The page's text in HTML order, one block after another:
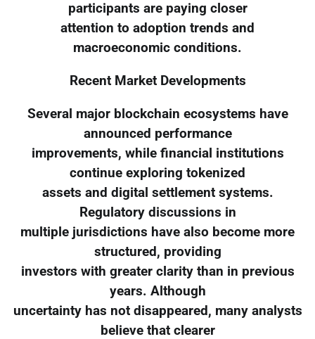
participants are paying closer
attention to adoption trends and
macroeconomic conditions.
Recent Market Developments
Several major blockchain ecosystems have
announced performance
improvements, while financial institutions
continue exploring tokenized
assets and digital settlement systems.
Regulatory discussions in
multiple jurisdictions have also become more
structured, providing
investors with greater clarity than in previous
years. Although
uncertainty has not disappeared, many analysts
believe that clearer